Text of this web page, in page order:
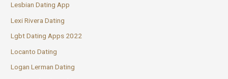
Lesbian Dating App
Lexi Rivera Dating
Lgbt Dating Apps 2022
Locanto Dating
Logan Lerman Dating